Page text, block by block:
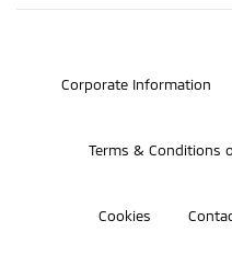
Corporate Information
Terms & Conditions
Cookies